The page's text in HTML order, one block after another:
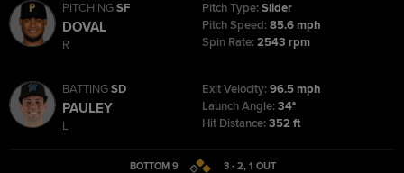
PITCHINGSF
DOVAL
R
Pitch Type:Slider
Pitch Speed:85.6 mph
Spin Rate:2543 rpm
BATTINGSD
PAULEY
L
Exit Velocity:96.5 mph
Launch Angle:34°
Hit Distance:352 ft
BOTTOM 9 3 - 2,1 OUT